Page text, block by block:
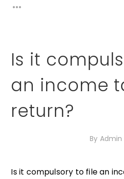
Is it
an income
return?
By Admin
Is it compulsory to file an